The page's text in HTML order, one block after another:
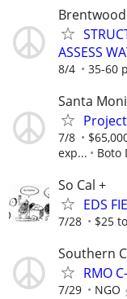
Brentwood
ASSESS
8/4 35-60
Santa
7/8
exp...
Boto
So Cal +
EDS
7/28 $25
Southern
RMO
7/29 NGO